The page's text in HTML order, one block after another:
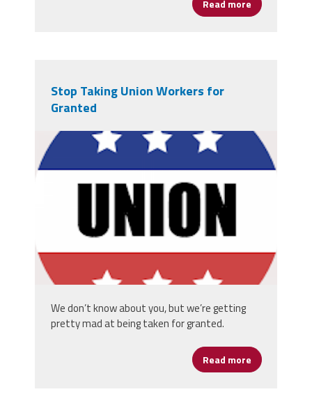
Read more about NEA
Stop Taking Union Workers for
Granted
unions.png
We don’t know about you, but we’re getting
pretty mad at being taken for granted.
Read more about Stop